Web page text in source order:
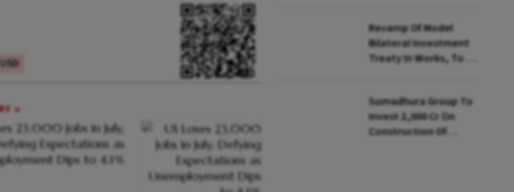
23,000 Jobs in July,
Expectations as
Dips to 4.1%
Revamp Of Model
Bilateral Investment
Treaty In Works, To Be
Sumadhura Group To
Invest ₹2,000 Cr On
Construction Of